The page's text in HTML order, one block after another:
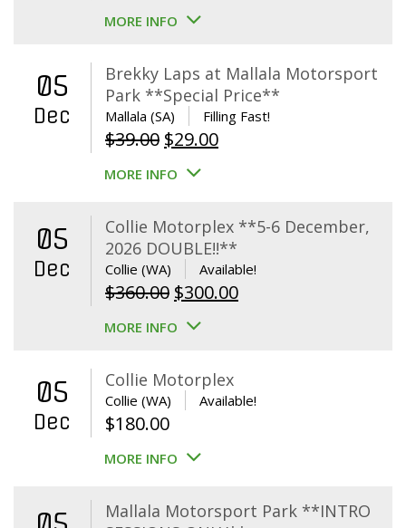
MORE INFO
05
Dec
Brekky Laps at Mallala Motorsport
Park **Special Price**
Mallala (SA) Filling Fast!
$39.00 Original
price
$39.00.
$29.00Current
$29.00.
MORE INFO
05
Dec
Collie Motorplex **5-6 December,
2026 DOUBLE!!**
Collie (WA) Available!
$360.00 Original
price
$360.00.
$300.00Current
MORE INFO
05
Dec
Collie Motorplex
Collie (WA) Available!
$180.00
MORE INFO
Mallala Motorsport Park **INTRO